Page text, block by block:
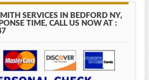
SERVICES IN BEDFORD NY,
TIME, CALL US NOW AT :